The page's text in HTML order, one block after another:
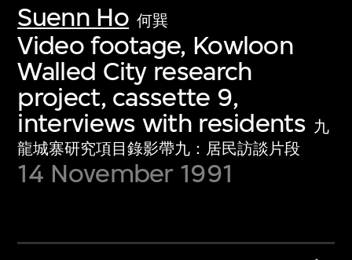
Suenn Ho 何巽
Video footage, Kowloon
Walled City research
project, cassette 9,
interviews with residents 九
龍城寨研究項目錄影帶九：居民訪談片段
14 November 1991
first-century visual culture.